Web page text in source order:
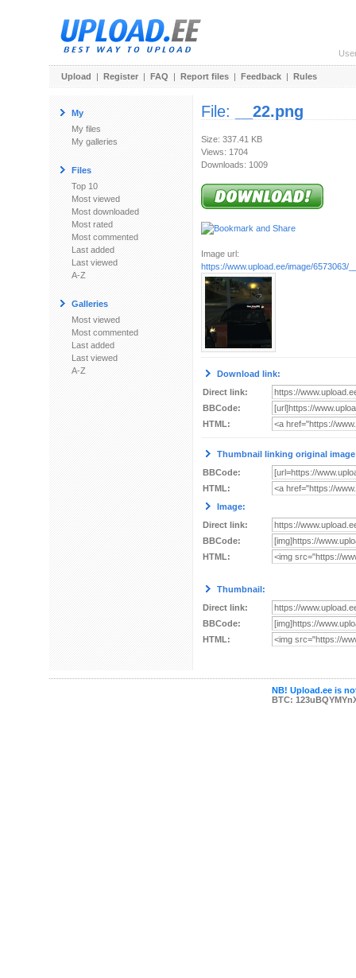
Upload | Register | FAQ | Report files | Feedback | Rules
My
My files
My galleries
Files
Top 10
Most viewed
Most downloaded
Most rated
Most commented
Last added
Last viewed
A-Z
Galleries
Most viewed
Most commented
Last added
Last viewed
A-Z
File: __22.png
Size: 337.41 KB
Views: 1704
Downloads: 1009
Image url:
https://www.upload.ee/image/6573063/
Download link:
Direct link:
BBCode:
HTML:
Thumbnail linking original
BBCode:
HTML:
Image:
Direct link:
BBCode:
HTML:
Thumbnail:
Direct link:
BBCode:
HTML:
NB! Upload.ee is
BTC: